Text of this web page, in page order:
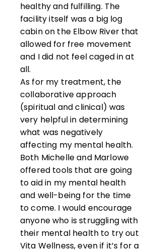
healthy and fulfilling. The
facility itself was a big log
cabin on the Elbow River that
allowed for free movement
and I did not feel caged in at
all.
As for my treatment, the
collaborative approach
(spiritual and clinical) was
very helpful in determining
what was negatively
affecting my mental health.
Both Michelle and Marlowe
offered tools that are going
to aid in my mental health
and well-being for the time
to come. I would encourage
anyone who is struggling with
their mental health to try out
Vita Wellness, even if it’s for a